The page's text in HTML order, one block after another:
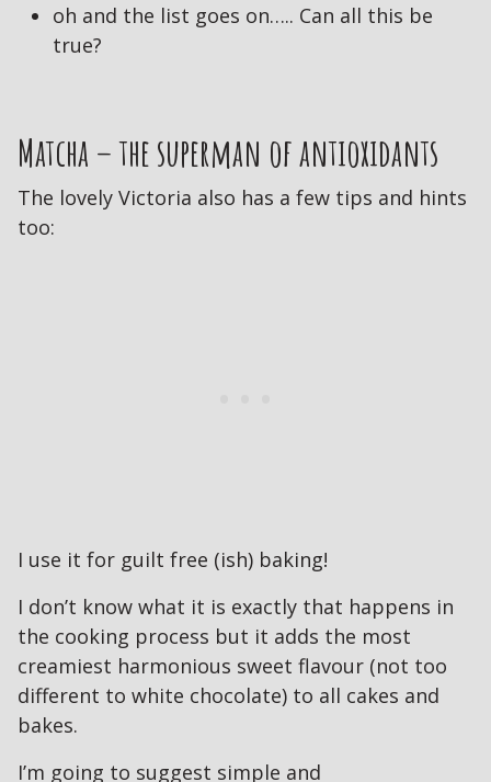
oh and the list goes on….. Can all this be
true?
Matcha – the superman of antioxidants
The lovely Victoria also has a few tips and hints
too:
I use it for guilt free (ish) baking!
I don’t know what it is exactly that happens in
the cooking process but it adds the most
creamiest harmonious sweet flavour (not too
different to white chocolate) to all cakes and
bakes.
I’m going to suggest simple and